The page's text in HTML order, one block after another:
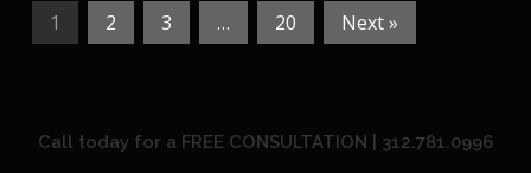
1 2 3 … 20 Next »
Call today for a FREE CONSULTATION | 312.781.0996